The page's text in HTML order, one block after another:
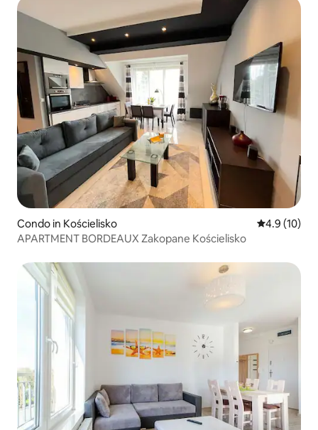
Condo in Kościelisko 4.9 out of 5
4.9 (10)
APARTMENT BORDEAUX Zakopane Kościelisko